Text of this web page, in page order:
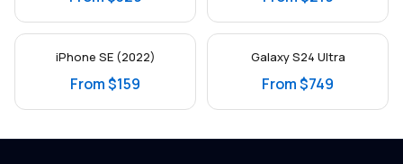
iPhone SE (2022)
From $159
Galaxy S24 Ultra
From $749